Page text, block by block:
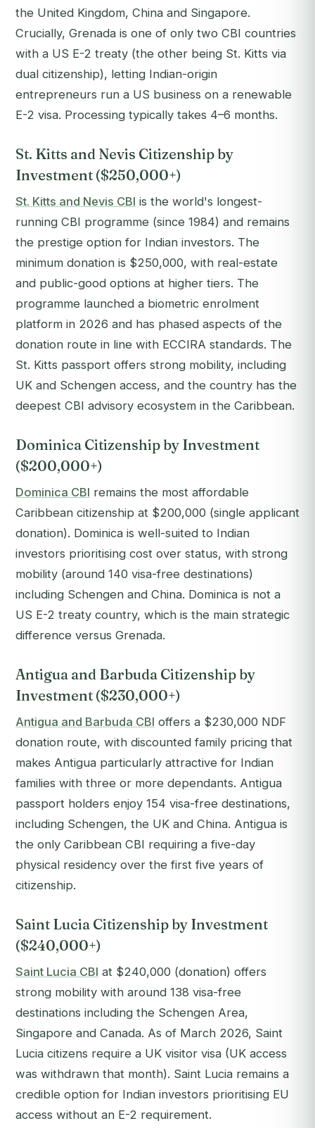
the United Kingdom, China and Singapore.
Crucially, Grenada is one of only two CBI countries
with a US E-2 treaty (the other being St. Kitts via
dual citizenship), letting Indian-origin
entrepreneurs run a US business on a renewable
E-2 visa. Processing typically takes 4–6 months.
St. Kitts and Nevis Citizenship by
Investment ($250,000+)
St. Kitts and Nevis CBI is the world's longest-
running CBI programme (since 1984) and remains
the prestige option for Indian investors. The
minimum donation is $250,000, with real-estate
and public-good options at higher tiers. The
programme launched a biometric enrolment
platform in 2026 and has phased aspects of the
donation route in line with ECCIRA standards. The
St. Kitts passport offers strong mobility, including
UK and Schengen access, and the country has the
deepest CBI advisory ecosystem in the Caribbean.
Dominica Citizenship by Investment
($200,000+)
Dominica CBI remains the most affordable
Caribbean citizenship at $200,000 (single applicant
donation). Dominica is well-suited to Indian
investors prioritising cost over status, with strong
mobility (around 140 visa-free destinations)
including Schengen and China. Dominica is not a
US E-2 treaty country, which is the main strategic
difference versus Grenada.
Antigua and Barbuda Citizenship by
Investment ($230,000+)
Antigua and Barbuda CBI offers a $230,000 NDF
donation route, with discounted family pricing that
makes Antigua particularly attractive for Indian
families with three or more dependants. Antigua
passport holders enjoy 154 visa-free destinations,
including Schengen, the UK and China. Antigua is
the only Caribbean CBI requiring a five-day
physical residency over the first five years of
citizenship.
Saint Lucia Citizenship by Investment
($240,000+)
Saint Lucia CBI at $240,000 (donation) offers
strong mobility with around 138 visa-free
destinations including the Schengen Area,
Singapore and Canada. As of March 2026, Saint
Lucia citizens require a UK visitor visa (UK access
was withdrawn that month). Saint Lucia remains a
credible option for Indian investors prioritising EU
access without an E-2 requirement.